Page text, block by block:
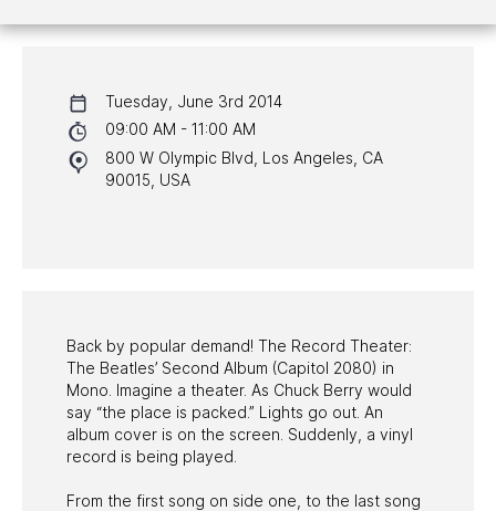
NYC PROGRAMS
HALL OF FAME GALA
Back by popular demand! The Record Theater:
The Beatles’ Second Album (Capitol 2080) in
Mono. Imagine a theater. As Chuck Berry would
say “the place is packed.” Lights go out. An
album cover is on the screen. Suddenly, a vinyl
record is being played.
From the first song on side one, to the last song
Tuesday, June 3rd 2014
09:00 AM - 11:00 AM
800 W Olympic Blvd, Los Angeles, CA
90015, USA